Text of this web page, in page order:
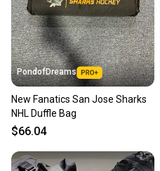
PondofDreams
New Fanatics San Jose Sharks
NHL Duffle Bag
$66.04